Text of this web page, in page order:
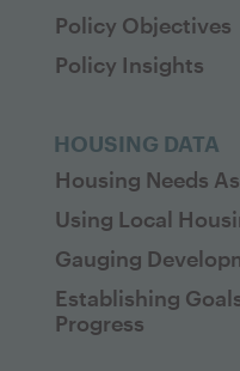
Policy Objectives
Policy Insights
HOUSING DATA
Housing Needs
Using Local
Gauging
Establishing
Progress